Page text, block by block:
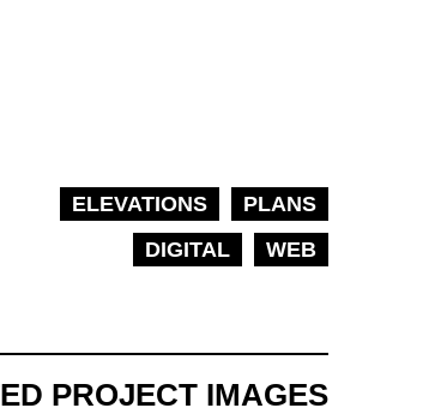
ELEVATIONS
PLANS
DIGITAL
WEB
PROJECT IMAGES